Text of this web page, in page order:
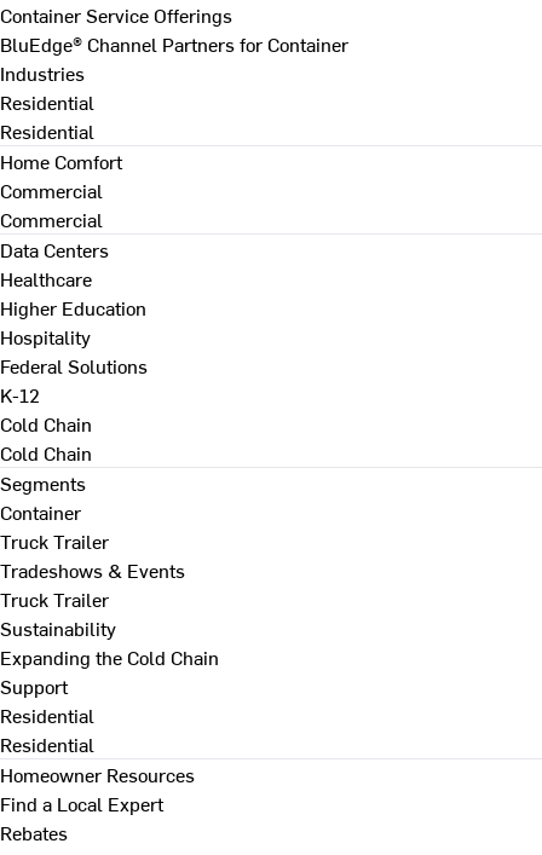
Container Service Offerings
BluEdge® Channel Partners for Container
Industries
Residential
Residential
Home Comfort
Commercial
Commercial
Data Centers
Healthcare
Higher Education
Hospitality
Federal Solutions
K-12
Cold Chain
Cold Chain
Segments
Container
Truck Trailer
Tradeshows & Events
Truck Trailer
Sustainability
Expanding the Cold Chain
Support
Residential
Residential
Homeowner Resources
Find a Local Expert
Rebates